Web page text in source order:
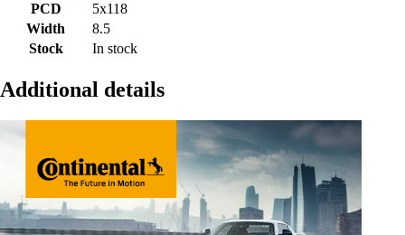
PCD
5x118
Width
8.5
Stock
In stock
Additional details